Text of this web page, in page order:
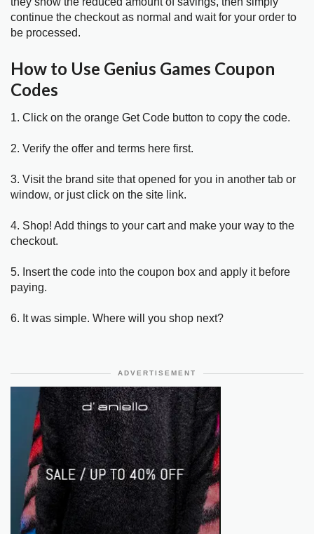
continue the checkout as normal and wait for your order to
be processed.
How to Use Genius Games Coupon
Codes
1. Click on the orange Get Code button to copy the code.
2. Verify the offer and terms here first.
3. Visit the brand site that opened for you in another tab or
window, or just click on the site link.
4. Shop! Add things to your cart and make your way to the
checkout.
5. Insert the code into the coupon box and apply it before
paying.
6. It was simple. Where will you shop next?
ADVERTISEMENT